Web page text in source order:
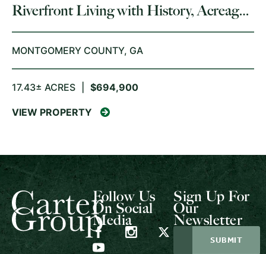
Riverfront Living with History, Acreage,
and Endless Opportunity
MONTGOMERY COUNTY, GA
17.43± ACRES $694,900
VIEW PROPERTY
Sign Up For
Our
Newsletter
Follow Us
On Social
Media